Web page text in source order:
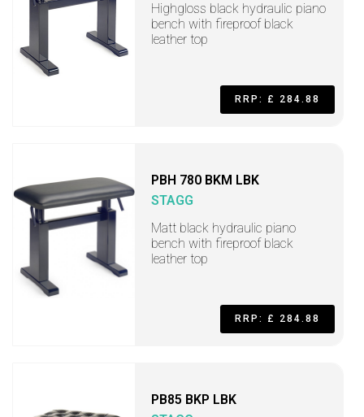
Highgloss black hydraulic piano
bench with fireproof black
leather top
RRP: £ 284.88
PBH 780 BKM LBK
STAGG
Matt black hydraulic piano
bench with fireproof black
leather top
RRP: £ 284.88
PB85 BKP LBK